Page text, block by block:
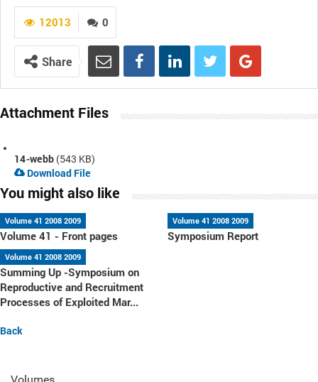
0
12013
Share
Attachment Files
14-webb (543 KB)
Download File
You might also like
Volume 41 2008 2009
Volume 41 - Front pages
Volume 41 2008 2009
Symposium Report
Volume 41 2008 2009
Summing Up -Symposium on
Reproductive and Recruitment
Processes of Exploited Mar...
Back